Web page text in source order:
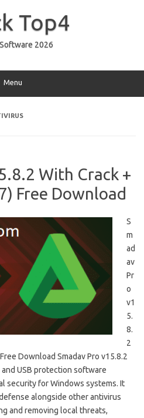
Top4
2026
Menu
With Crack +
Free Download
S
m
ad
av
Pr
o
v1
5.
8.
2
Download Smadav Pro v15.8.2
USB protection software
security for Windows systems. It
alongside other antivirus
and removing local threats,